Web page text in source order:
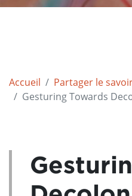
Accueil Partager le
Gesturing Towards